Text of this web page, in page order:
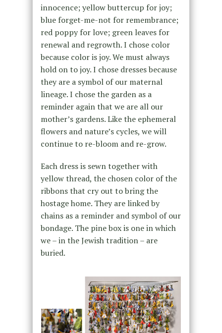
innocence; yellow buttercup for joy;
blue forget-me-not for remembrance;
red poppy for love; green leaves for
renewal and regrowth. I chose color
because color is joy. We must always
hold on to joy. I chose dresses because
they are a symbol of our maternal
lineage. I chose the garden as a
reminder again that we are all our
mother’s gardens. Like the ephemeral
flowers and nature’s cycles, we will
continue to re-bloom and re-grow.
Each dress is sewn together with
yellow thread, the chosen color of the
ribbons that cry out to bring the
hostage home. They are linked by
chains as a reminder and symbol of our
bondage. The pine box is one in which
we – in the Jewish tradition – are
buried.